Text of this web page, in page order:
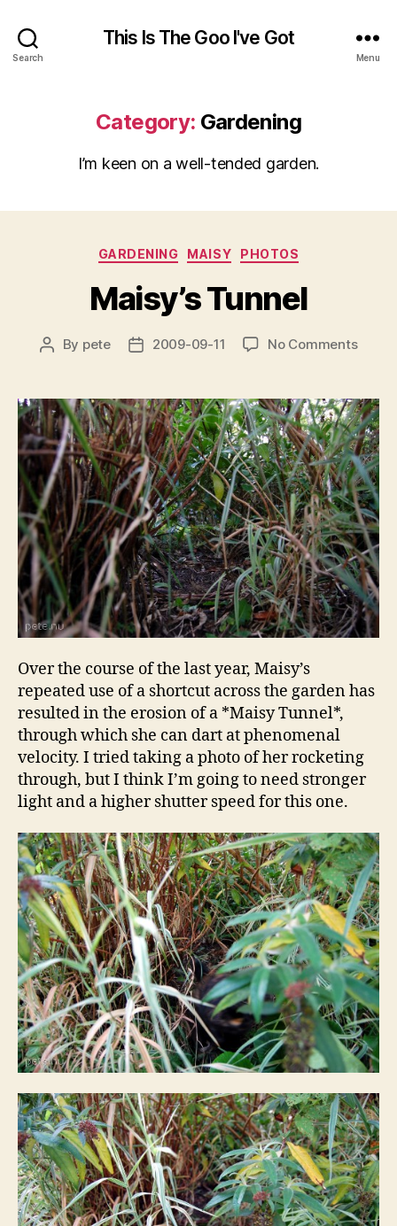
Search
This Is The Goo I've Got
Menu
Category: Gardening
I’m keen on a well-tended garden.
Categories
GARDENING MAISY PHOTOS
Maisy’s Tunnel
Post
By pete
Post2009-09-11 No Commentson
Over the course of the last year, Maisy’s
repeated use of a shortcut across the garden has
resulted in the erosion of a *Maisy Tunnel*,
through which she can dart at phenomenal
velocity. I tried taking a photo of her rocketing
through, but I think I’m going to need stronger
light and a higher shutter speed for this one.